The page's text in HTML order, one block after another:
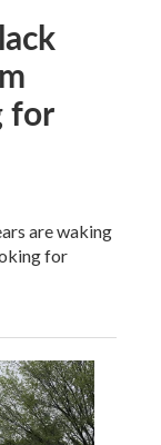
for
are waking
for